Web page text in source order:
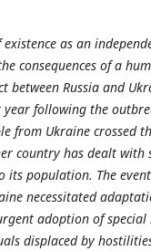
as an
consequences of a
between Russia and
following the
from Ukraine crossed
country has dealt with
its population. The
necessitated
adoption of
displaced by